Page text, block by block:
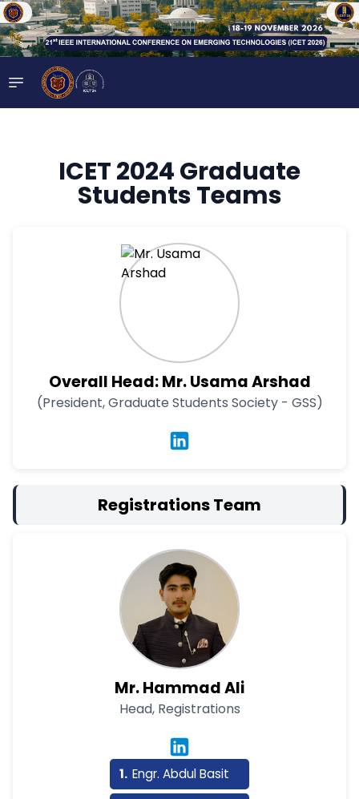
ICET 2024 Graduate
Students Teams
Overall Head: Mr. Usama Arshad
(President, Graduate Students Society - GSS)
Registrations Team
Mr. Hammad Ali
Head, Registrations
Engr. Abdul Basit